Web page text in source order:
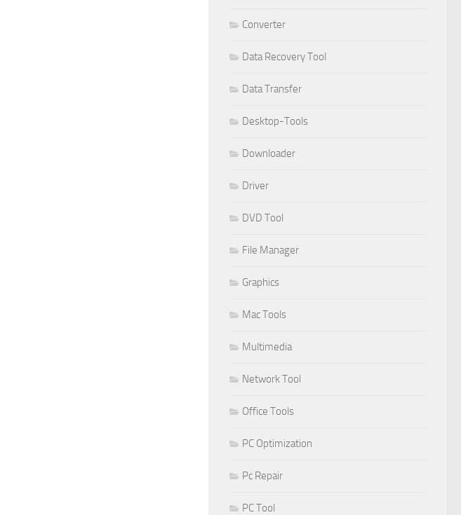
Converter
Data Recovery Tool
Data Transfer
Desktop-Tools
Downloader
Driver
DVD Tool
File Manager
Graphics
Mac Tools
Multimedia
Network Tool
Office Tools
PC Optimization
Pc Repair
PC Tool